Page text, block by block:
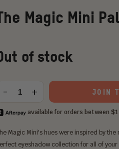
Magic Mini
of stock
Quantity
- + JOIN
Magic Mini's hues were inspired by
eyeshadow collection for all of